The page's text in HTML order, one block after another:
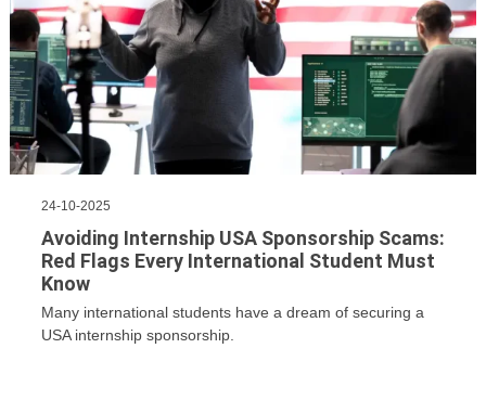
24-10-2025
Avoiding Internship USA Sponsorship Scams:
Red Flags Every International Student Must
Know
Many international students have a dream of securing a
USA internship sponsorship.